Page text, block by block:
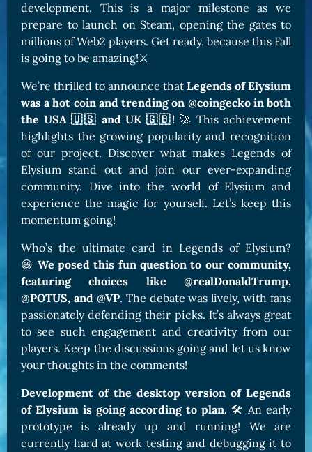
development. This is a major milestone as we
prepare to launch on Steam, opening the gates to
millions of Web2 players. Get ready, because this Fall
is going to be amazing!⚔️
We’re thrilled to announce that Legends of Elysium
was a hot coin and trending on @coingecko in both
the USA 🇺🇸 and UK 🇬🇧!🚀 This achievement
highlights the growing popularity and recognition
of our project. Discover what makes Legends of
Elysium stand out and join our ever-expanding
community. Dive into the world of Elysium and
experience the magic for yourself. Let’s keep this
momentum going!
Who’s the ultimate card in Legends of Elysium?
😄 We posed this fun question to our community,
featuring choices like @realDonaldTrump,
@POTUS, and @VP. The debate was lively, with fans
passionately defending their picks. It’s always great
to see such engagement and creativity from our
players. Keep the discussions going and let us know
your thoughts in the comments!
Development of the desktop version of Legends
of Elysium is going according to plan. 🛠️ An early
prototype is already up and running! We are
currently hard at work testing and debugging it to